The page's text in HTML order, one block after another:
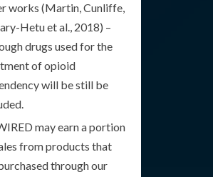
works (Martin, Cunliffe,
Hetu et al., 2018) –
drugs used for the
of opioid
will be still be
may earn a portion
from products that
through our